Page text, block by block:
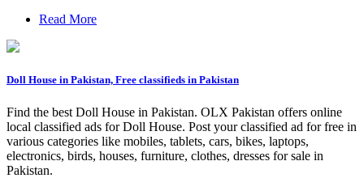
Read More
Doll House in Pakistan, Free classifieds in Pakistan
Find the best Doll House in Pakistan. OLX Pakistan offers online
local classified ads for Doll House. Post your classified ad for free in
various categories like mobiles, tablets, cars, bikes, laptops,
electronics, birds, houses, furniture, clothes, dresses for sale in
Pakistan.